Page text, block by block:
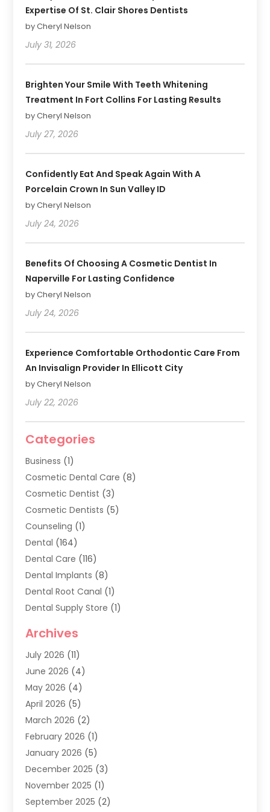
Expertise Of St. Clair Shores Dentists
by Cheryl Nelson
July 31, 2026
Brighten Your Smile With Teeth Whitening
Treatment In Fort Collins For Lasting Results
by Cheryl Nelson
July 27, 2026
Confidently Eat And Speak Again With A
Porcelain Crown In Sun Valley ID
by Cheryl Nelson
July 24, 2026
Benefits Of Choosing A Cosmetic Dentist In
Naperville For Lasting Confidence
by Cheryl Nelson
July 24, 2026
Experience Comfortable Orthodontic Care From
An Invisalign Provider In Ellicott City
by Cheryl Nelson
July 22, 2026
Categories
Business (1)
Cosmetic Dental Care (8)
Cosmetic Dentist (3)
Cosmetic Dentists (5)
Counseling (1)
Dental (164)
Dental Care (116)
Dental Implants (8)
Dental Root Canal (1)
Dental Supply Store (1)
Dentist(286)
Dentistry(77)
Dentists & Clinics
Family Dentist
General Dental Care
Healthy Gums And Teeth
Oral Surgeon(1)
Orthodontic Treatment
Pediatric Dentist (6)
Archives
July 2026 (11)
June 2026 (4)
May 2026 (4)
April 2026 (5)
March 2026 (2)
February 2026 (1)
January 2026 (5)
December 2025 (3)
November 2025 (1)
September 2025 (2)